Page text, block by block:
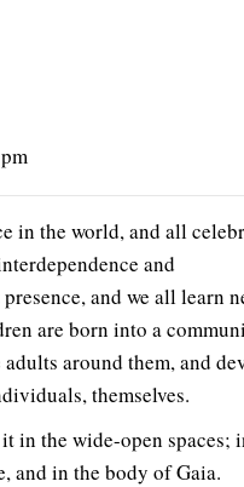
in the world, and all
and
and we all learn
are born into a
around them, and
themselves.
in the wide-open spaces;
and in the body of Gaia.